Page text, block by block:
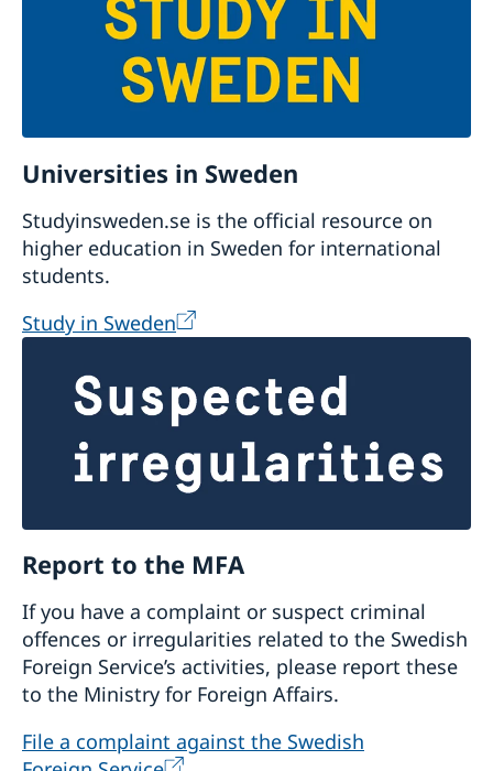
Universities in Sweden
Studyinsweden.se is the official resource on
higher education in Sweden for international
students.
Study in Sweden
Report to the MFA
If you have a complaint or suspect criminal
offences or irregularities related to the Swedish
Foreign Service’s activities, please report these
to the Ministry for Foreign Affairs.
File a complaint against the Swedish